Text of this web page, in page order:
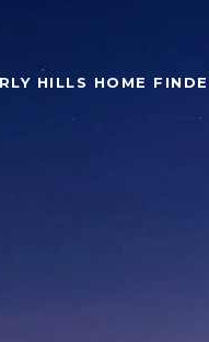
HILLS HOME